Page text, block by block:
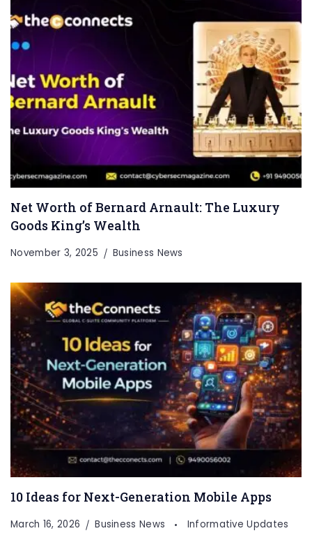
Net Worth of Bernard Arnault: The Luxury
Goods King’s Wealth
November 3, 2025 Business News
10 Ideas for Next-Generation Mobile Apps
March 16, 2026 Business News Informative Updates